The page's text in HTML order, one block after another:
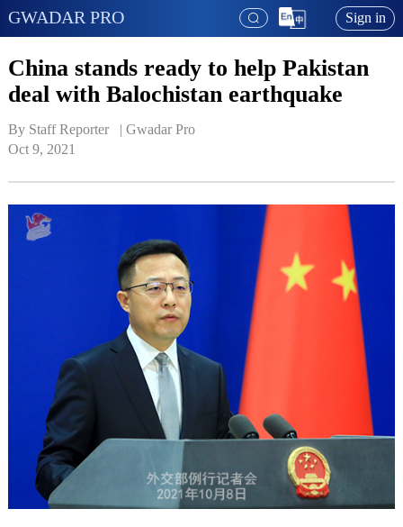
GWADAR PRO Sign in
China stands ready to help Pakistan
deal with Balochistan earthquake
By Staff Reporter   | Gwadar Pro
Oct 9, 2021